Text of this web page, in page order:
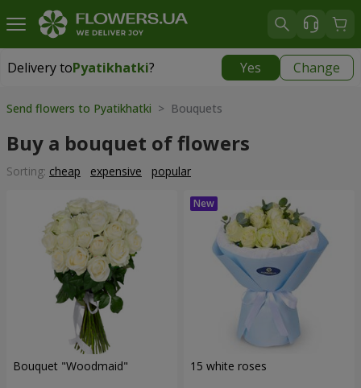
Delivery toPyatikhatki? Yes Change
Delivery toPyatikhatki|
Send flowers to Pyatikhatki > Bouquets
Buy a bouquet of flowers
Sorting: cheap expensive popular
Bouquet "Woodmaid" 15 white roses